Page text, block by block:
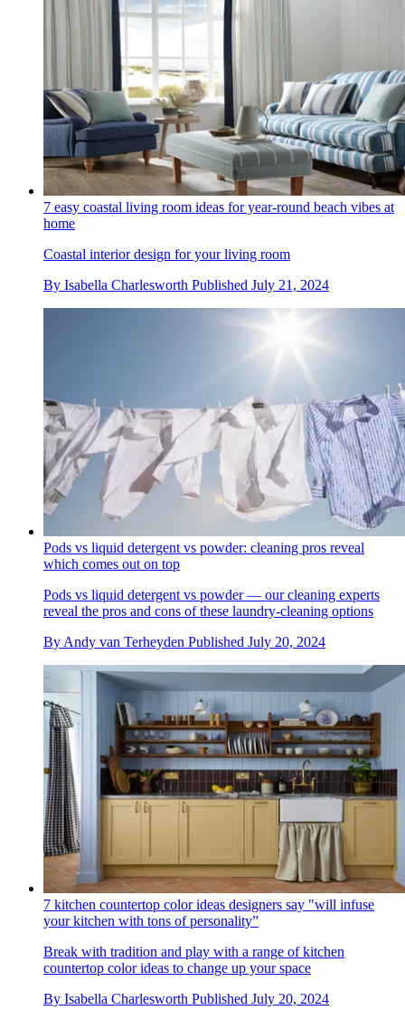
7 easy coastal living room ideas for year-round beach vibes at
home
Coastal interior design for your living room
By Isabella Charlesworth Published July 21, 2024
Pods vs liquid detergent vs powder: cleaning pros reveal
which comes out on top
Pods vs liquid detergent vs powder — our cleaning experts
reveal the pros and cons of these laundry-cleaning options
By Andy van Terheyden Published July 20, 2024
7 kitchen countertop color ideas designers say "will infuse
your kitchen with tons of personality”
Break with tradition and play with a range of kitchen
countertop color ideas to change up your space
By Isabella Charlesworth Published July 20, 2024